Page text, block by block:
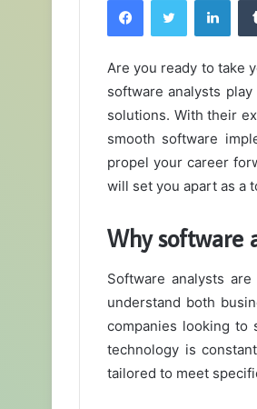
Are you ready to take
software analysts
solutions. With their
smooth software
propel your career
will set you apart as a
Why software
Software analysts
understand both
companies looking to
technology is
tailored to meet